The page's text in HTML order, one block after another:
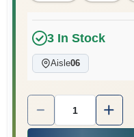
3In Stock
Aisle06
Quantity: